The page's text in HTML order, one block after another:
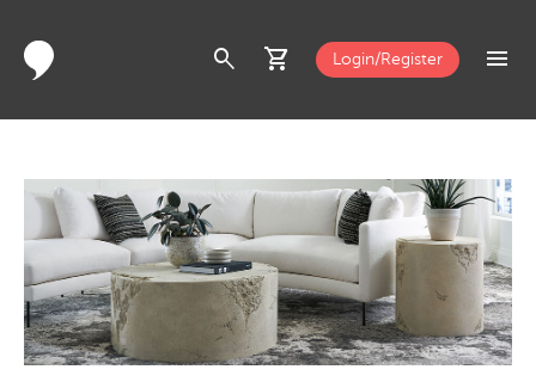
search shopping_cart Login/Register menu